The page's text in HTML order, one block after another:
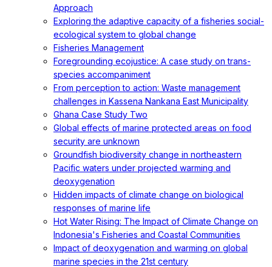
Approach
Exploring the adaptive capacity of a fisheries social-
ecological system to global change
Fisheries Management
Foregrounding ecojustice: A case study on trans-
species accompaniment
From perception to action: Waste management
challenges in Kassena Nankana East Municipality
Ghana Case Study Two
Global effects of marine protected areas on food
security are unknown
Groundfish biodiversity change in northeastern
Pacific waters under projected warming and
deoxygenation
Hidden impacts of climate change on biological
responses of marine life
Hot Water Rising: The Impact of Climate Change on
Indonesia's Fisheries and Coastal Communities
Impact of deoxygenation and warming on global
marine species in the 21st century